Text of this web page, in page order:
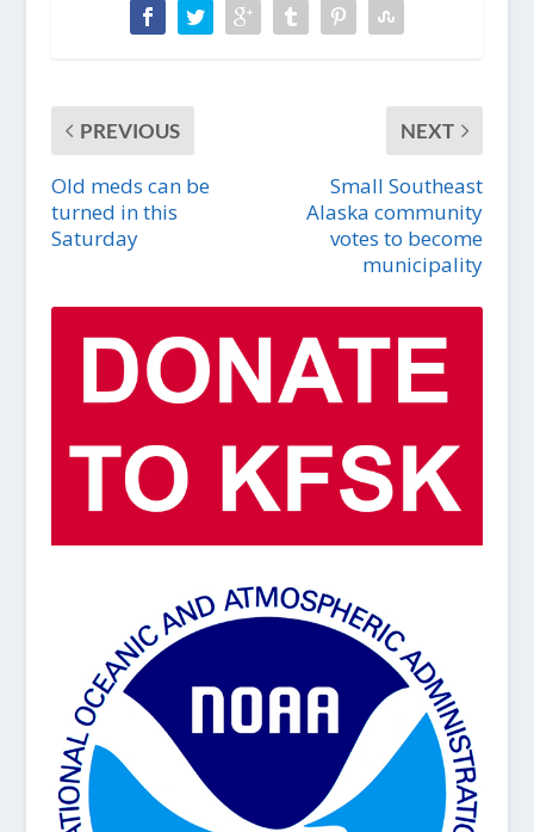
PREVIOUS
Old meds can be
turned in this
Saturday
NEXT
Small Southeast
Alaska community
votes to become
municipality